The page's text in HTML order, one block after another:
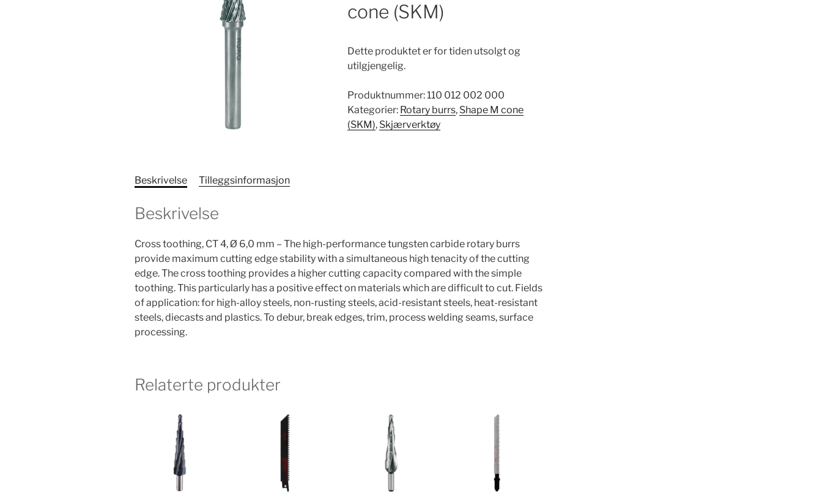
cone (SKM)
Dette produktet er for tiden utsolgt og
utilgjengelig.
Produktnummer:110 012 002 000
Kategorier: Rotary burrs, Shape M cone
(SKM), Skjærverktøy
Beskrivelse Tilleggsinformasjon
Beskrivelse
Cross toothing, CT 4, Ø 6,0 mm – The high-performance tungsten carbide rotary burrs
provide maximum cutting edge stability with a simultaneous high tenacity of the cutting
edge. The cross toothing provides a higher cutting capacity compared with the simple
toothing. This particularly has a positive effect on materials which are difficult to cut. Fields
of application: for high-alloy steels, non-rusting steels, acid-resistant steels, heat-resistant
steels, diecasts and plastics. To debur, break edges, trim, process welding seams, surface
processing.
Relaterte produkter